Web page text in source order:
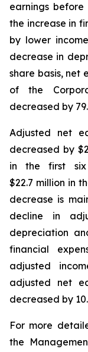
earnings
the increase in
by lower
decrease in
share basis, net
of the
decreased by
Adjusted net
decreased by
in the first
$22.7 million in
decrease is
decline in
depreciation
financial
adjusted
adjusted net
decreased by
For more
the